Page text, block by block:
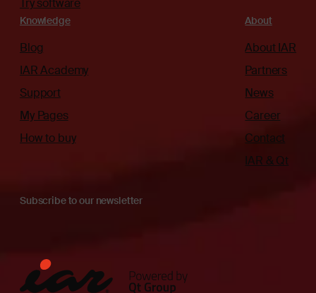
Try software
Knowledge
Blog
IAR Academy
Support
My Pages
How to buy
About
About IAR
Partners
News
Career
Contact
IAR & Qt
Subscribe to our newsletter